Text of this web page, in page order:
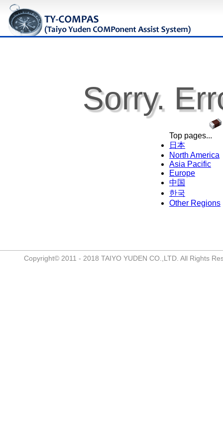
Sorry.
Top pages...
日本
North America
Asia Pacific
Europe
中国
한국
Other Regions
Copyright© 2011 - 2018 TAIYO YUDEN CO.,LTD. All Rights